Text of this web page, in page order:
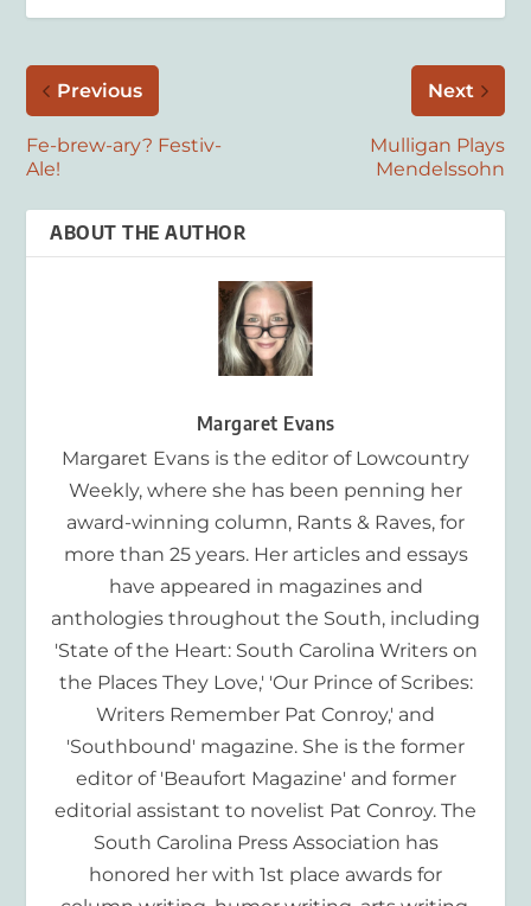
Previous
Fe-brew-ary? Festiv-
Ale!
Next
Mulligan Plays
Mendelssohn
ABOUT THE AUTHOR
Margaret Evans
Margaret Evans is the editor of Lowcountry
Weekly, where she has been penning her
award-winning column, Rants & Raves, for
more than 25 years. Her articles and essays
have appeared in magazines and
anthologies throughout the South, including
'State of the Heart: South Carolina Writers on
the Places They Love,' 'Our Prince of Scribes:
Writers Remember Pat Conroy,' and
'Southbound' magazine. She is the former
editor of 'Beaufort Magazine' and former
editorial assistant to novelist Pat Conroy. The
South Carolina Press Association has
honored her with 1st place awards for